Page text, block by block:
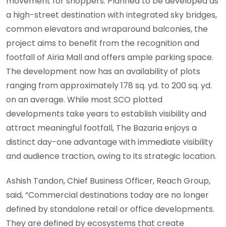
a high-street destination with integrated sky bridges,
common elevators and wraparound balconies, the
project aims to benefit from the recognition and
footfall of Airia Mall and offers ample parking space.
The development now has an availability of plots
ranging from approximately 178 sq. yd. to 200 sq. yd.
on an average. While most SCO plotted
developments take years to establish visibility and
attract meaningful footfall, The Bazaria enjoys a
distinct day-one advantage with immediate visibility
and audience traction, owing to its strategic location.
Ashish Tandon, Chief Business Officer, Reach Group,
said, “Commercial destinations today are no longer
defined by standalone retail or office developments.
They are defined by ecosystems that create